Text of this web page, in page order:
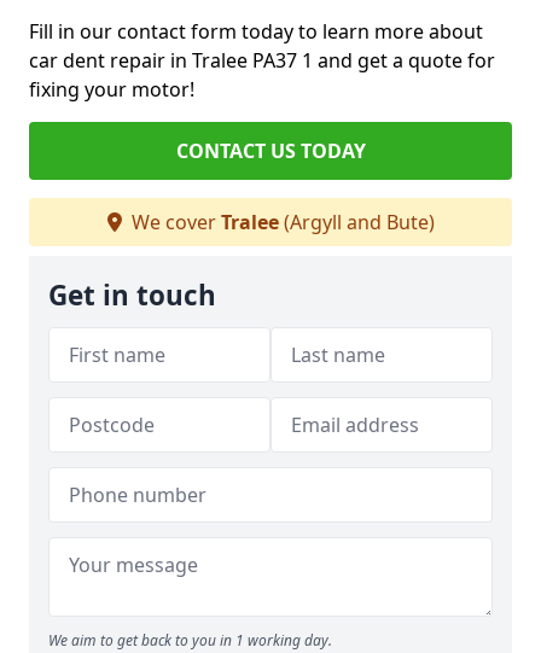
Fill in our contact form today to learn more about
car dent repair in Tralee PA37 1 and get a quote for
fixing your motor!
CONTACT US TODAY
We coverTralee(Argyll and Bute)
Get in touch
We aim to get back to you in 1 working day.